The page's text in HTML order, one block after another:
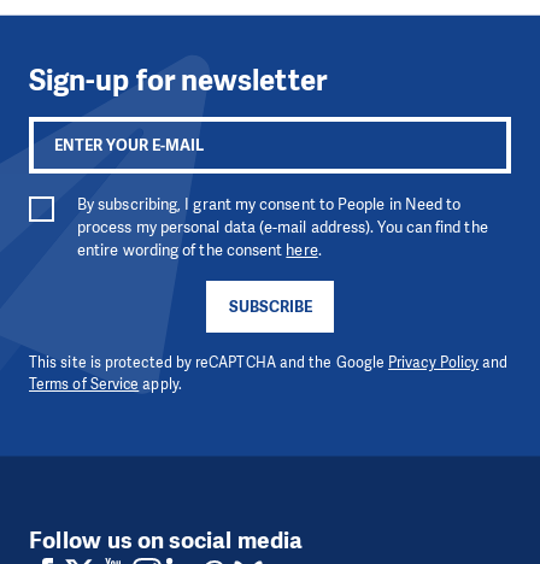
Sign-up for newsletter
SUBSCRIBE
By subscribing, I grant my consent to People in Need to
process my personal data (e-mail address). You can find the
entire wording of the consent here.
This site is protected by reCAPTCHA and the Google Privacy Policyand
Terms of Service apply.
Follow us on social media